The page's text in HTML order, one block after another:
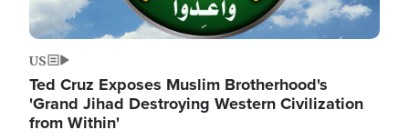
US
Ted Cruz Exposes Muslim Brotherhood's
'Grand Jihad Destroying Western Civilization
from Within'